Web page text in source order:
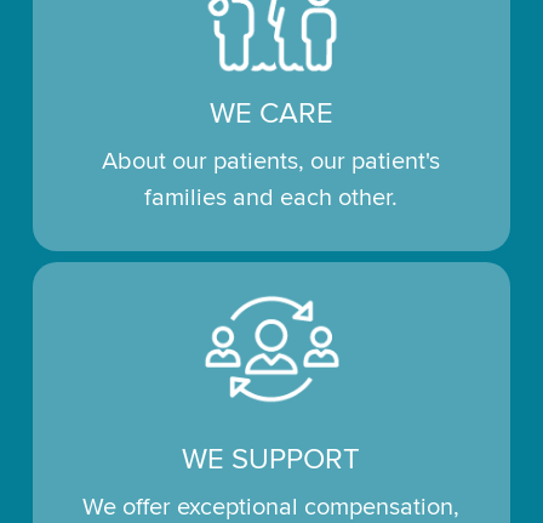
WE CARE
About our patients, our patient's
families and each other.
WE SUPPORT
We offer exceptional compensation,